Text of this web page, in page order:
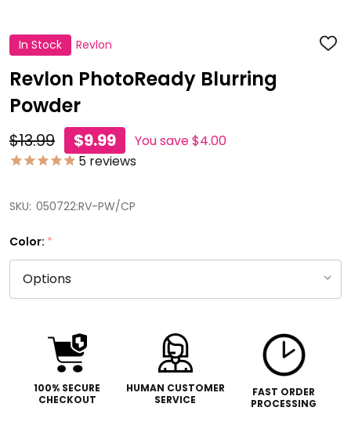
In Stock Revlon ADD
Revlon PhotoReady Blurring
Powder
$13.99 $9.99 You save$4.00
5 reviews
SKU: 050722:RV-PW/CP
Color: *
100% SECURE
CHECKOUT
HUMAN CUSTOMER
SERVICE
FAST ORDER
PROCESSING